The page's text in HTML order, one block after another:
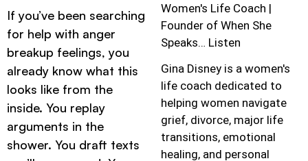
If you’ve been searching
for help with anger
breakup feelings, you
already know what this
looks like from the
inside. You replay
arguments in the
shower. You draft texts
Women's Life Coach |
Founder of When She
Speaks… Listen
Gina Disney is a women's
life coach dedicated to
helping women navigate
grief, divorce, major life
transitions, emotional
healing, and personal